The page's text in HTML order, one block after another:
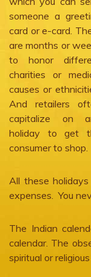
someone a
card or e-card.
are months or
to honor
charities or
causes or
And retailers
capitalize on
holiday to get
consumer to shop.
All these
expenses. You
The Indian
calendar. The
spiritual or